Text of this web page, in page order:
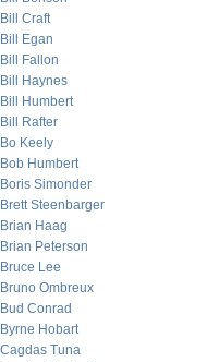
Bill Craft
Bill Egan
Bill Fallon
Bill Haynes
Bill Humbert
Bill Rafter
Bo Keely
Bob Humbert
Boris Simonder
Brett Steenbarger
Brian Haag
Brian Peterson
Bruce Lee
Bruno Ombreux
Bud Conrad
Byrne Hobart
Cagdas Tuna